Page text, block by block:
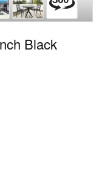
Black